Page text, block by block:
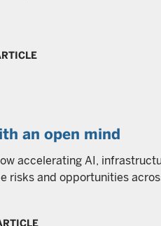
an open mind
accelerating AI,
risks and opportunities